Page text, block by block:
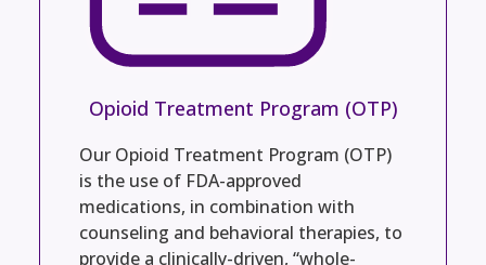
Opioid Treatment Program (OTP)
Our Opioid Treatment Program (OTP)
is the use of FDA-approved
medications, in combination with
counseling and behavioral therapies, to
provide a clinically-driven, “whole-